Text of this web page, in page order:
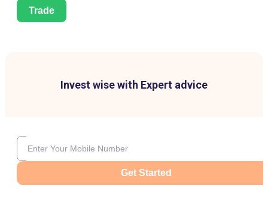
Trade
Invest wise with Expert advice
Get Started